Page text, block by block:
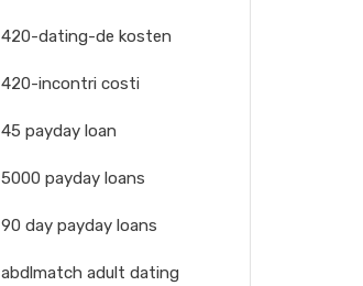
420-dating-de kosten
420-incontri costi
45 payday loan
5000 payday loans
90 day payday loans
abdlmatch adult dating